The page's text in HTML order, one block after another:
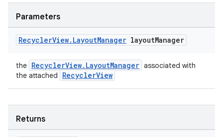
Parameters
RecyclerView. LayoutManager layoutManager
the RecyclerView.LayoutManager associated with
the attached
RecyclerView
Returns